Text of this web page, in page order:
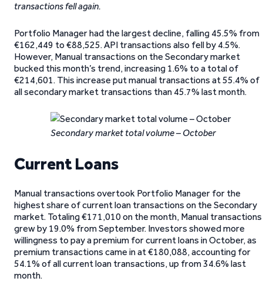
transactions fell again.
Portfolio Manager had the largest decline, falling 45.5% from
€162,449 to €88,525. API transactions also fell by 4.5%.
However, Manual transactions on the Secondary market
bucked this month’s trend, increasing 1.6% to a total of
€214,601. This increase put manual transactions at 55.4% of
all secondary market transactions than 45.7% last month.
Secondary market total volume – October
Current Loans
Manual transactions overtook Portfolio Manager for the
highest share of current loan transactions on the Secondary
market. Totaling €171,010 on the month, Manual transactions
grew by 19.0% from September. Investors showed more
willingness to pay a premium for current loans in October, as
premium transactions came in at €180,088, accounting for
54.1% of all current loan transactions, up from 34.6% last
month.